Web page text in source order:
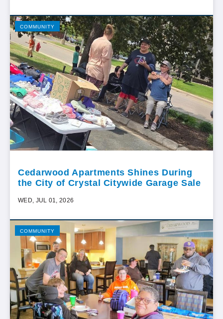
COMMUNITY
Cedarwood Apartments Shines During
the City of Crystal Citywide Garage Sale
WED, JUL 01, 2026
COMMUNITY